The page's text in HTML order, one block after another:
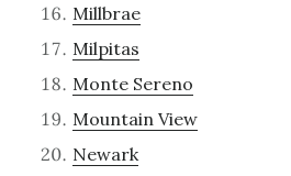
Millbrae
Milpitas
Monte Sereno
Mountain View
Newark